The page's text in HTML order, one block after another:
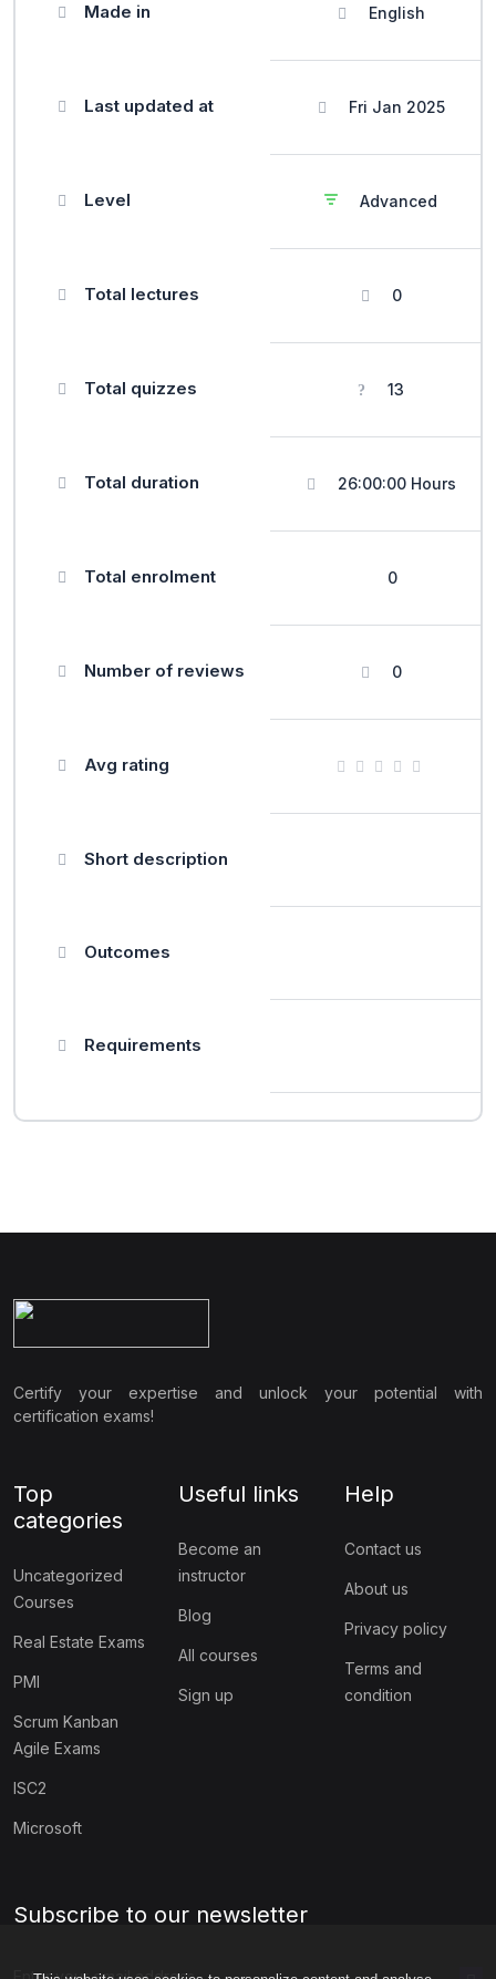
Made in English
Last updated at Fri Jan 2025
Level Advanced
Total lectures 0
Total quizzes 13
Total duration 26:00:00 Hours
Total enrolment 0
Number of reviews 0
Avg rating
Short description
Outcomes
Requirements
Certify your expertise and unlock your potential with
certification exams!
Top
categories
Uncategorized
Courses
Real Estate Exams
PMI
Scrum Kanban
Agile Exams
ISC2
Microsoft
Useful links
Become an
instructor
Blog
All courses
Sign up
Help
Contact us
About us
Privacy policy
Terms and
condition
Subscribe to our newsletter